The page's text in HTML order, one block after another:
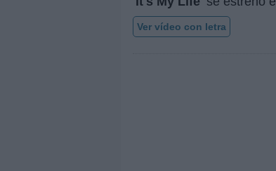
Ver vídeo con letra